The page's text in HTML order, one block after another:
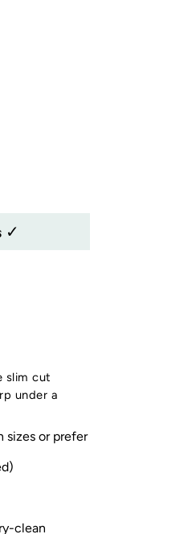
✓
slim cut
under a
sizes or prefer
clean